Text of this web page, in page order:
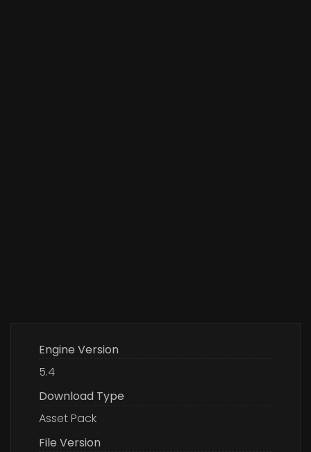
Engine Version
5.4
Download Type
Asset Pack
File Version